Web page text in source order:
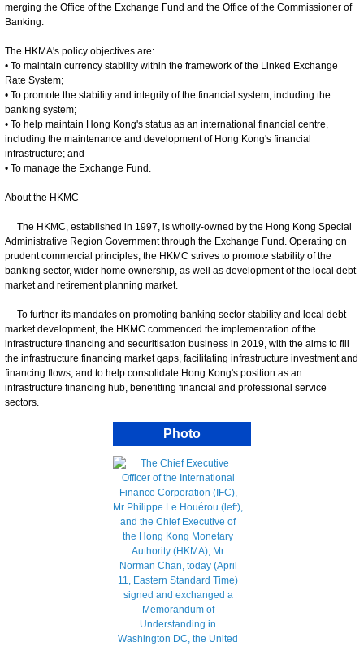
merging the Office of the Exchange Fund and the Office of the Commissioner of
Banking.
The HKMA's policy objectives are:
• To maintain currency stability within the framework of the Linked Exchange
Rate System;
• To promote the stability and integrity of the financial system, including the
banking system;
• To help maintain Hong Kong's status as an international financial centre,
including the maintenance and development of Hong Kong's financial
infrastructure; and
• To manage the Exchange Fund.
About the HKMC
The HKMC, established in 1997, is wholly-owned by the Hong Kong Special
Administrative Region Government through the Exchange Fund. Operating on
prudent commercial principles, the HKMC strives to promote stability of the
banking sector, wider home ownership, as well as development of the local debt
market and retirement planning market.
To further its mandates on promoting banking sector stability and local debt
market development, the HKMC commenced the implementation of the
infrastructure financing and securitisation business in 2019, with the aims to fill
the infrastructure financing market gaps, facilitating infrastructure investment and
financing flows; and to help consolidate Hong Kong's position as an
infrastructure financing hub, benefitting financial and professional service
sectors.
Photo